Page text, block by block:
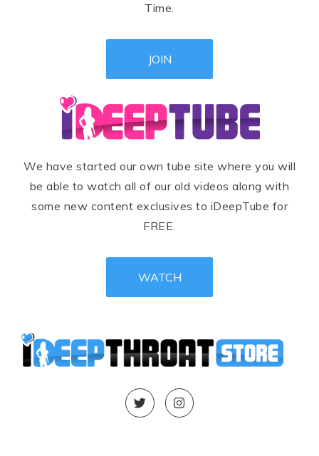
Time.
JOIN
We have started our own tube site where you will
be able to watch all of our old videos along with
some new content exclusives to iDeepTube for
FREE.
WATCH